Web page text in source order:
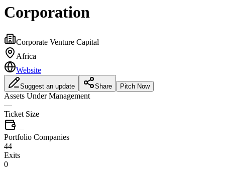
Corporation
Corporate Venture Capital
Africa
Website
Suggest an update Share Pitch Now
Assets Under Management
—
Ticket Size
—
Portfolio Companies
44
Exits
0